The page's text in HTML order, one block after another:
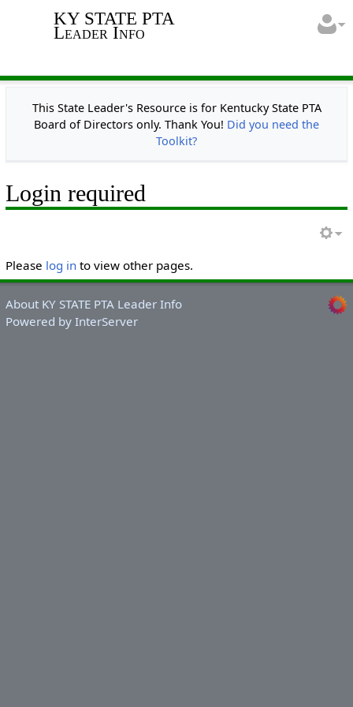
KY STATE PTA
Leader Info
This State Leader's Resource is for Kentucky State PTA
Board of Directors only. Thank You! Did you need the
Toolkit?
Login required
Please log into view other pages.
About KY STATE PTA Leader Info
Powered by InterServer